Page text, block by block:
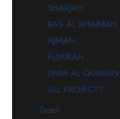
SHARJAH
RAS AL KHAIMAH
AJMAN
FUJAIRAH
UMM AL QUWAIN
ALL PROJECTS
Team